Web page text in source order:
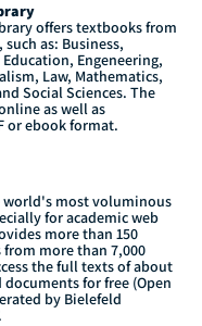
offers textbooks from
as: Business,
Engeneering,
Law, Mathematics,
Social Sciences. The
as well as
or ebook format.
world's most voluminous
for academic web
more than 150
more than 7,000
the full texts of about
for free (Open
by Bielefeld